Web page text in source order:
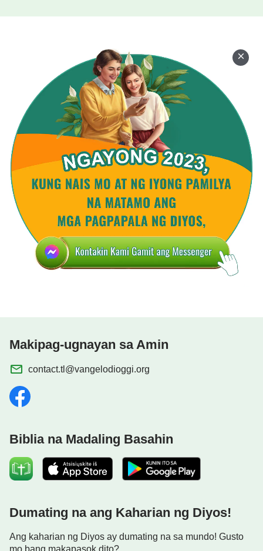
Makipag-ugnayan sa Amin
contact.tl@vangelodioggi.org
Biblia na Madaling Basahin
Dumating na ang Kaharian ng Diyos!
Ang kaharian ng Diyos ay dumating na sa mundo! Gusto
mo bang makapasok dito?